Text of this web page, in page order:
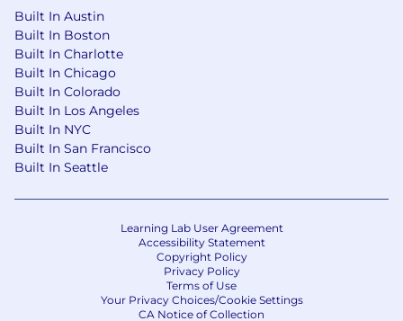
Built In Austin
Built In Boston
Built In Charlotte
Built In Chicago
Built In Colorado
Built In Los Angeles
Built In NYC
Built In San Francisco
Built In Seattle
Learning Lab User Agreement
Accessibility Statement
Copyright Policy
Privacy Policy
Terms of Use
Your Privacy Choices/Cookie Settings
CA Notice of Collection